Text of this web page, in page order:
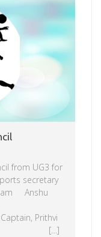
from UG3 for
secretary
Anshu
team
Prithvi